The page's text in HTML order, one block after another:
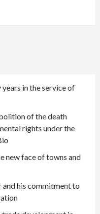
in the service of
of the death
rights under the
new face of towns and
and his commitment to